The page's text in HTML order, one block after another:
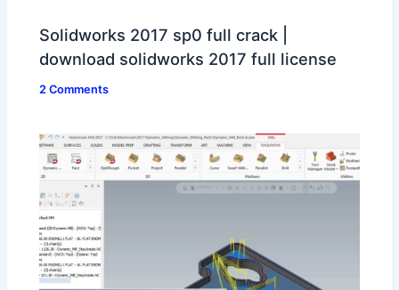
Solidworks 2017 sp0 full crack |
download solidworks 2017 full license
2 Comments